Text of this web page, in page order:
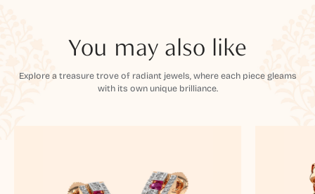
You may also like
Explore a treasure trove of radiant jewels, where each piece gleams
with its own unique brilliance.